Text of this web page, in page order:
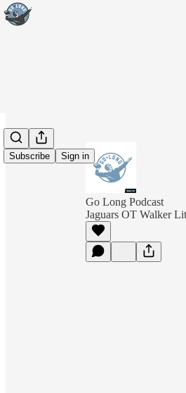
Subscribe Sign in
Go Long Podcast
Jaguars OT Walker